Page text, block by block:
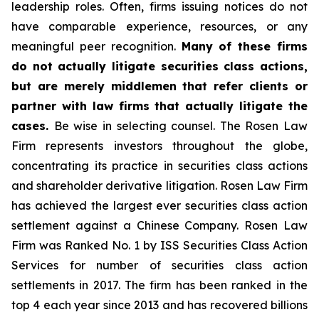
leadership roles. Often, firms issuing notices do not
have comparable experience, resources, or any
meaningful peer recognition. Many of these firms
do not actually litigate securities class actions,
but are merely middlemen that refer clients or
partner with law firms that actually litigate the
cases. Be wise in selecting counsel. The Rosen Law
Firm represents investors throughout the globe,
concentrating its practice in securities class actions
and shareholder derivative litigation. Rosen Law Firm
has achieved the largest ever securities class action
settlement against a Chinese Company. Rosen Law
Firm was Ranked No. 1 by ISS Securities Class Action
Services for number of securities class action
settlements in 2017. The firm has been ranked in the
top 4 each year since 2013 and has recovered billions